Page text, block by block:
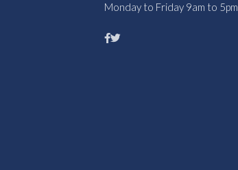
Monday to Friday 9am to 5pm